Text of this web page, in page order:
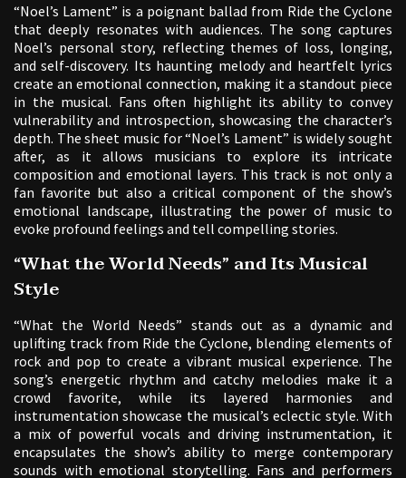
“Noel’s Lament” is a poignant ballad from Ride the Cyclone
that deeply resonates with audiences. The song captures
Noel’s personal story, reflecting themes of loss, longing,
and self-discovery. Its haunting melody and heartfelt lyrics
create an emotional connection, making it a standout piece
in the musical. Fans often highlight its ability to convey
vulnerability and introspection, showcasing the character’s
depth. The sheet music for “Noel’s Lament” is widely sought
after, as it allows musicians to explore its intricate
composition and emotional layers. This track is not only a
fan favorite but also a critical component of the show’s
emotional landscape, illustrating the power of music to
evoke profound feelings and tell compelling stories.
“What the World Needs” and Its Musical
Style
“What the World Needs” stands out as a dynamic and
uplifting track from Ride the Cyclone, blending elements of
rock and pop to create a vibrant musical experience. The
song’s energetic rhythm and catchy melodies make it a
crowd favorite, while its layered harmonies and
instrumentation showcase the musical’s eclectic style. With
a mix of powerful vocals and driving instrumentation, it
encapsulates the show’s ability to merge contemporary
sounds with emotional storytelling. Fans and performers